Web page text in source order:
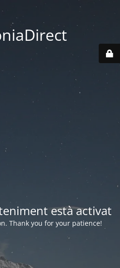
està activat
Thank you for your patience!